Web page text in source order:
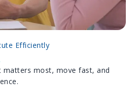
Efficiently
matters most, move fast, and